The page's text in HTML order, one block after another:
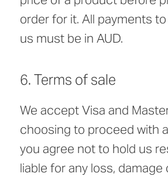
order for it. All payments
us must be in AUD.
6. Terms of sale
We accept Visa and
choosing to proceed with
you agree not to hold us
liable for any loss, damage